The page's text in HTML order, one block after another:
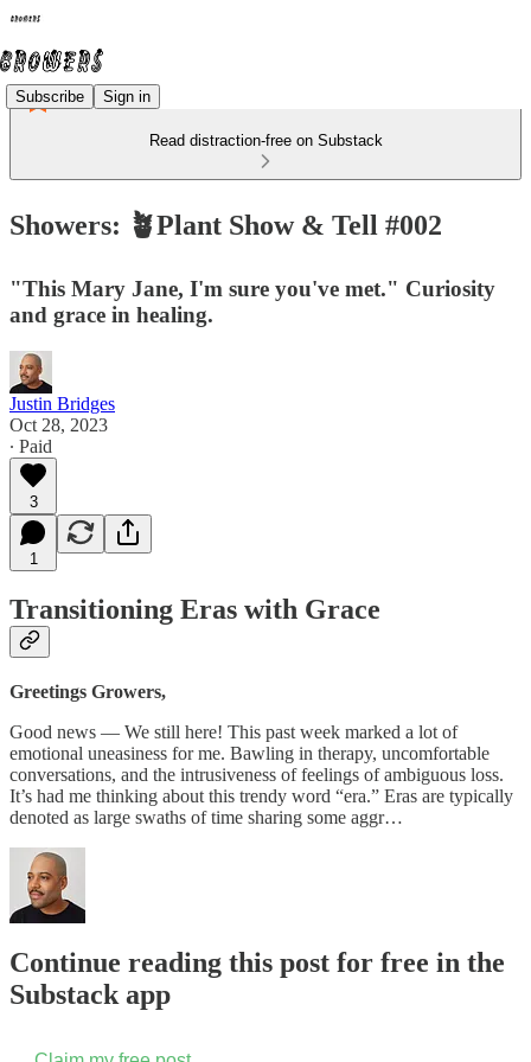
Subscribe Sign in
Read distraction-free on Substack
Showers: 🪴Plant Show & Tell #002
"This Mary Jane, I'm sure you've met." Curiosity
and grace in healing.
Justin Bridges
Oct 28, 2023
∙ Paid
3
1
Transitioning Eras with Grace
Greetings Growers,
Good news — We still here! This past week marked a lot of
emotional uneasiness for me. Bawling in therapy, uncomfortable
conversations, and the intrusiveness of feelings of ambiguous loss.
It’s had me thinking about this trendy word “era.” Eras are typically
denoted as large swaths of time sharing some aggr…
Continue reading this post for free in the
Substack app